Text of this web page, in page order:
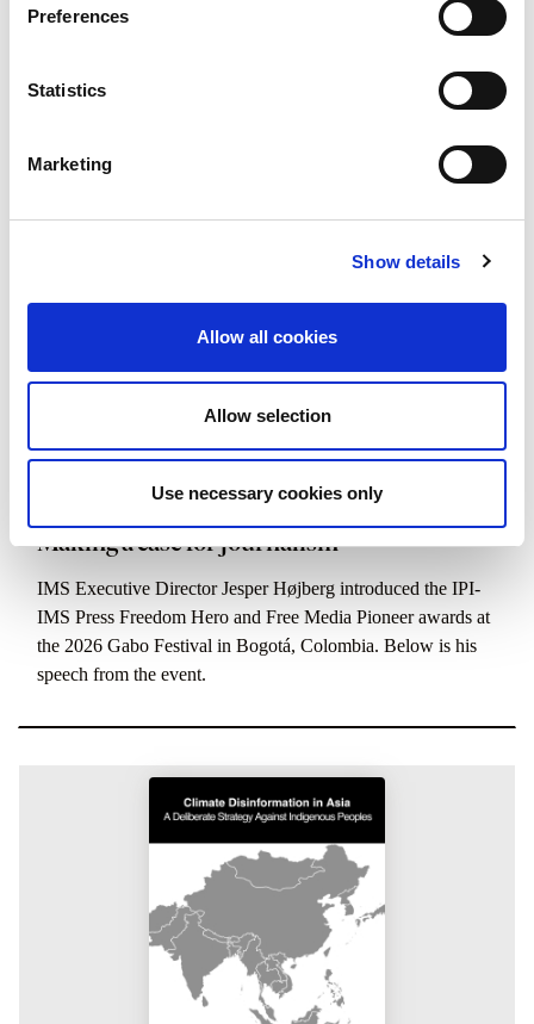
Preferences
Statistics
Marketing
Show details
Allow all cookies
Allow selection
Use necessary cookies only
Related content
Making a case for journalism
IMS Executive Director Jesper Højberg introduced the IPI-
IMS Press Freedom Hero and Free Media Pioneer awards at
the 2026 Gabo Festival in Bogotá, Colombia. Below is his
speech from the event.